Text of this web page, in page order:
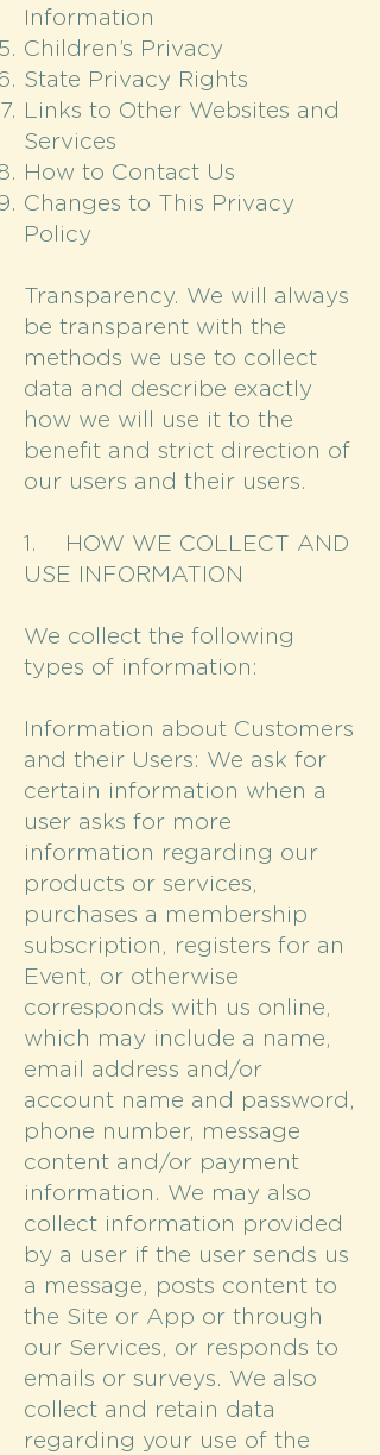
Information
Children’s Privacy
State Privacy Rights
Links to Other Websites and
Services
How to Contact Us
Changes to This Privacy
Policy
Transparency. We will always
be transparent with the
methods we use to collect
data and describe exactly
how we will use it to the
benefit and strict direction of
our users and their users.
1. HOW WE COLLECT AND
USE INFORMATION
We collect the following
types of information:
Information about Customers
and their Users: We ask for
certain information when a
user asks for more
information regarding our
products or services,
purchases a membership
subscription, registers for an
Event, or otherwise
corresponds with us online,
which may include a name,
email address and/or
account name and password,
phone number, message
content and/or payment
information. We may also
collect information provided
by a user if the user sends us
a message, posts content to
the Site or App or through
our Services, or responds to
emails or surveys. We also
collect and retain data
regarding your use of the